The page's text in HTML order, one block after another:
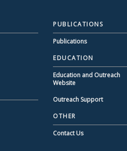
PUBLICATIONS
Publications
EDUCATION
Education and Outreach
Website
Outreach Support
OTHER
Contact Us